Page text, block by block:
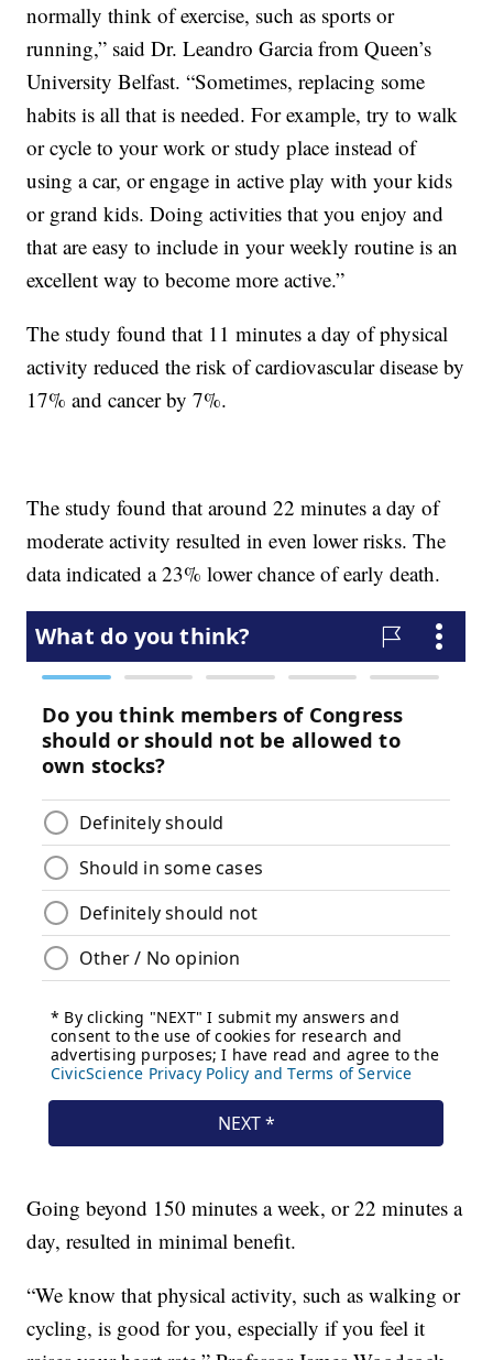
normally think of exercise, such as sports or
running,” said Dr. Leandro Garcia from Queen’s
University Belfast. “Sometimes, replacing some
habits is all that is needed. For example, try to walk
or cycle to your work or study place instead of
using a car, or engage in active play with your kids
or grand kids. Doing activities that you enjoy and
that are easy to include in your weekly routine is an
excellent way to become more active.”
The study found that 11 minutes a day of physical
activity reduced the risk of cardiovascular disease by
17% and cancer by 7%.
The study found that around 22 minutes a day of
moderate activity resulted in even lower risks. The
data indicated a 23% lower chance of early death.
Going beyond 150 minutes a week, or 22 minutes a
day, resulted in minimal benefit.
“We know that physical activity, such as walking or
cycling, is good for you, especially if you feel it